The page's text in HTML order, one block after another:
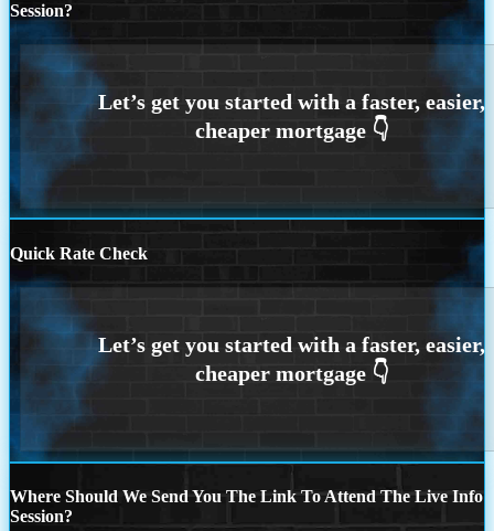
Session?
Quick Rate Check
Where Should We Send You The Link To Attend The Live Info
Session?